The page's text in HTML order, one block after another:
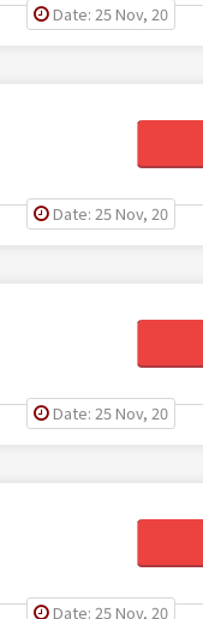
Date: 25 Nov, 20
Date: 25 Nov, 20
Date: 25 Nov, 20
Date: 25 Nov, 20